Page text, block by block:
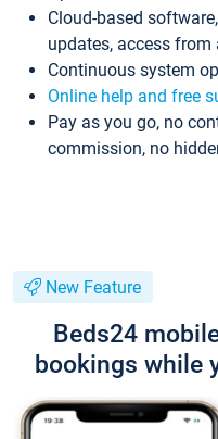
Cloud-based
updates, access
Continuous system
Online help and free
Pay as you go, no
commission, no
New Feature
Beds24
bookings while